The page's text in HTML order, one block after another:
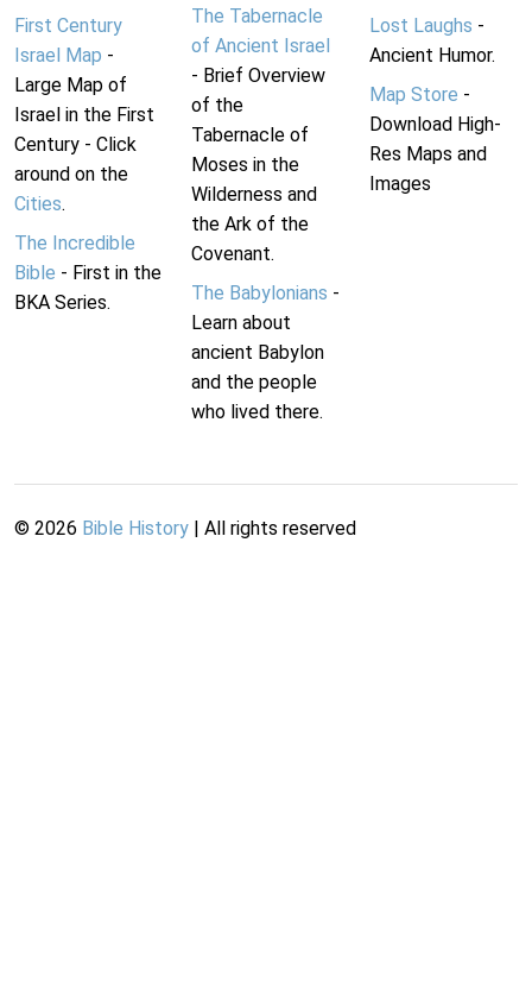
First Century
Israel Map -
Large Map of
Israel in the First
Century - Click
around on the
Cities.
The Incredible
Bible - First in the
BKA Series.
The Tabernacle
of Ancient Israel
- Brief Overview
of the
Tabernacle of
Moses in the
Wilderness and
the Ark of the
Covenant.
The Babylonians -
Learn about
ancient Babylon
and the people
who lived there.
Lost Laughs -
Ancient Humor.
Map Store -
Download High-
Res Maps and
Images
© 2026 Bible History | All rights reserved